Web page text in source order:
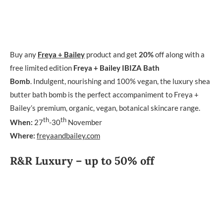
Buy any Freya + Bailey product and get 20%off along with a
free limited edition Freya + Bailey IBIZA Bath
Bomb. Indulgent, nourishing and 100% vegan, the luxury shea
butter bath bomb is the perfect accompaniment to Freya +
Bailey’s premium, organic, vegan, botanical skincare range.
When: 27th-30th November
Where: freyaandbailey.com
R&R Luxury – up to 50% off